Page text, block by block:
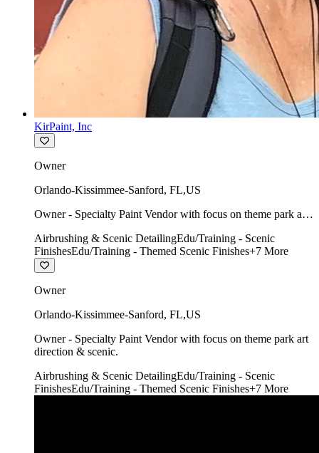
KirPaint, Inc
Owner
Orlando-Kissimmee-Sanford, FL,US
Owner - Specialty Paint Vendor with focus on theme park art
Airbrushing & Scenic DetailingEdu/Training - Scenic
FinishesEdu/Training - Themed Scenic Finishes+7 More
Owner
Orlando-Kissimmee-Sanford, FL,US
Owner - Specialty Paint Vendor with focus on theme park art
direction & scenic.
Airbrushing & Scenic DetailingEdu/Training - Scenic
FinishesEdu/Training - Themed Scenic Finishes+7 More